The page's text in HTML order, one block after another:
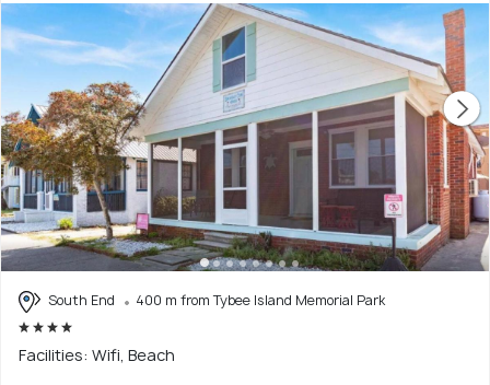
South End 400 m from Tybee Island Memorial Park
Facilities: Wifi, Beach